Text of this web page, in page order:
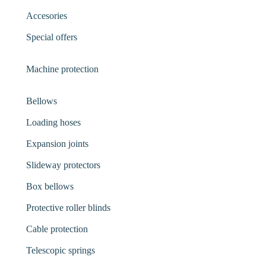
Accesories
Special offers
Machine protection
Bellows
Loading hoses
Expansion joints
Slideway protectors
Box bellows
Protective roller blinds
Cable protection
Telescopic springs